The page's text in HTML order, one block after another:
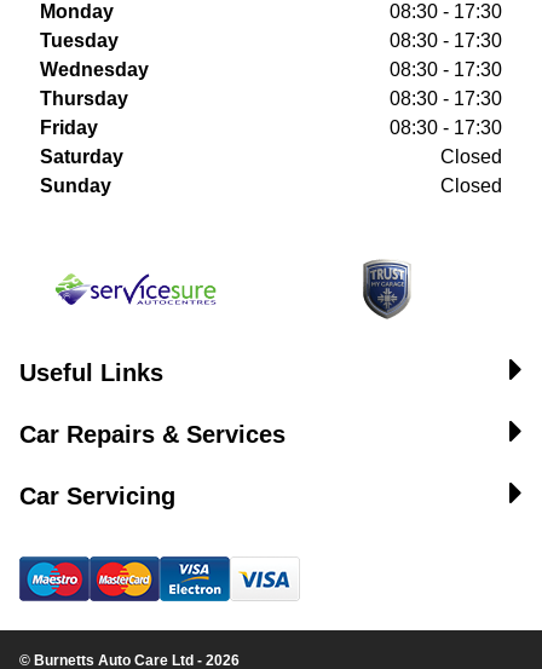
Monday
08:30 - 17:30
Tuesday
08:30 - 17:30
Wednesday
08:30 - 17:30
Thursday
08:30 - 17:30
Friday
08:30 - 17:30
Saturday
Closed
Sunday
Closed
Useful Links
Car Repairs & Services
Car Servicing
© Burnetts Auto Care Ltd - 2026